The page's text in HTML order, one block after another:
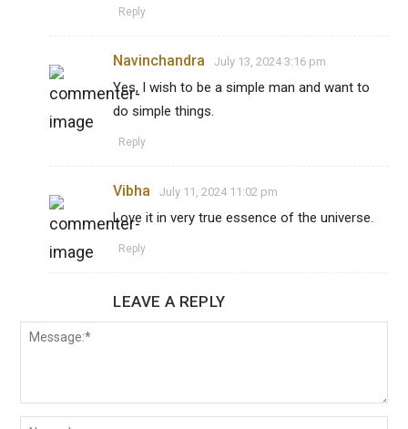
Reply
Navinchandra July 13, 2024 3:16 pm
Yes, I wish to be a simple man and want to
do simple things.
Reply
Vibha July 11, 2024 11:02 pm
Love it in very true essence of the universe.
Reply
LEAVE A REPLY